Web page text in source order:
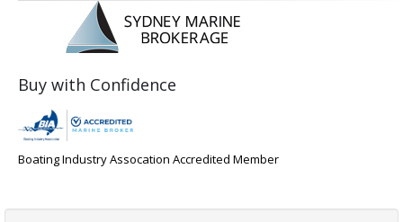
Buy with Confidence
Boating Industry Assocation Accredited Member